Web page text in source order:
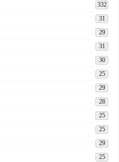
332
31
29
31
30
25
29
28
25
25
29
25